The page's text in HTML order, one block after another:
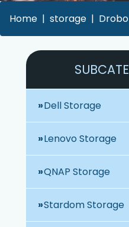
Home storage
Dell Storage
Lenovo Storage
QNAP Storage
Stardom Storage